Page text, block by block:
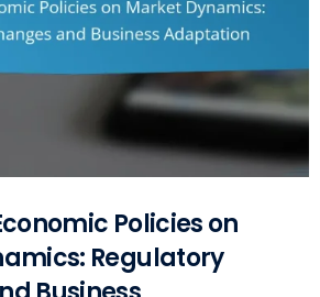
Policies on
Regulatory